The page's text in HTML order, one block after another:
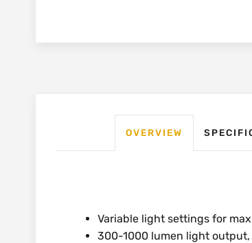
OVERVIEW
Variable light settings for
300-1000 lumen light